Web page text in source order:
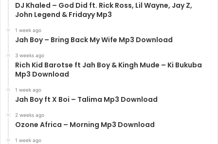
DJ Khaled – God Did ft. Rick Ross, Lil Wayne, Jay Z,
John Legend & Fridayy Mp3
1 week ago
Jah Boy – Bring Back My Wife Mp3 Download
3 weeks ago
Rich Kid Barotse ft Jah Boy & Kingh Mude – Ki Bukuba
Mp3 Download
1 week ago
Jah Boy ft X Boi – Talima Mp3 Download
2 weeks ago
Ozone Africa – Morning Mp3 Download
1 week ago